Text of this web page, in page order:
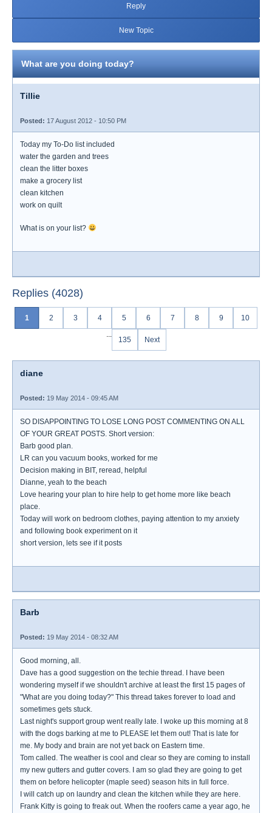
Reply
New Topic
What are you doing today?
Tillie
Posted: 17 August 2012 - 10:50 PM
Today my To-Do list included
water the garden and trees
clean the litter boxes
make a grocery list
clean kitchen
work on quilt
What is on your list?
Replies (4028)
1 2 3 4 5 6 7 8 9
10
...
135 Next
diane
Posted: 19 May 2014 - 09:45 AM
SO DISAPPOINTING TO LOSE LONG POST COMMENTING ON ALL
OF YOUR GREAT POSTS. Short version:
Barb good plan.
LR can you vacuum books, worked for me
Decision making in BIT, reread, helpful
Dianne, yeah to the beach
Love hearing your plan to hire help to get home more like beach
place.
Today will work on bedroom clothes, paying attention to my anxiety
and following book experiment on it
short version, lets see if it posts
Barb
Posted: 19 May 2014 - 08:32 AM
Good morning, all.
Dave has a good suggestion on the techie thread. I have been
wondering myself if we shouldn't archive at least the first 15 pages of
"What are you doing today?" This thread takes forever to load and
sometimes gets stuck.
Last night's support group went really late. I woke up this morning at 8
with the dogs barking at me to PLEASE let them out! That is late for
me. My body and brain are not yet back on Eastern time.
Tom called. The weather is cool and clear so they are coming to install
my new gutters and gutter covers. I am so glad they are going to get
them on before helicopter (maple seed) season hits in full force.
I will catch up on laundry and clean the kitchen while they are here.
Frank Kitty is going to freak out. When the roofers came a year ago, he